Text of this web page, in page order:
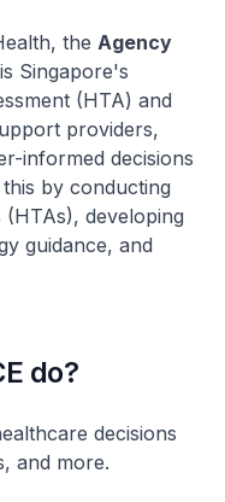
the Agency
is Singapore's
(HTA) and
providers,
informed decisions
by conducting
developing
guidance, and
do?
decisions
and more.